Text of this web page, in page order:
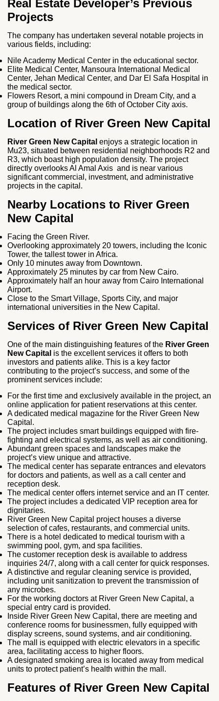
Real Estate Developer’s Previous
Projects
The company has undertaken several notable projects in
various fields, including:
Nile Academy Medical Center in the educational sector.
Elite Medical Center, Mansoura International Medical
Center, Jehan Medical Center, and Dar El Safa Hospital in
the medical sector.
Flowers Resort, a mini compound in Dream City, and a
group of buildings along the 6th of October City axis.
Location of River Green New Capital
River Green New Capital enjoys a strategic location in
Mu23, situated between residential neighborhoods R2 and
R3, which boast high population density. The project
directly overlooks Al Amal Axis and is near various
significant commercial, investment, and administrative
projects in the capital.
Nearby Locations to River Green
New Capital
Facing the Green River.
Overlooking approximately 20 towers, including the Iconic
Tower, the tallest tower in Africa.
Only 10 minutes away from Downtown.
Approximately 25 minutes by car from New Cairo.
Approximately half an hour away from Cairo International
Airport.
Close to the Smart Village, Sports City, and major
international universities in the New Capital.
Services of River Green New Capital
One of the main distinguishing features of the River Green
New Capital is the excellent services it offers to both
investors and patients alike. This is a key factor
contributing to the project’s success, and some of the
prominent services include:
For the first time and exclusively available in the project, an
online application for patient reservations at this center.
A dedicated medical magazine for the River Green New
Capital.
The project includes smart buildings equipped with fire-
fighting and electrical systems, as well as air conditioning.
Abundant green spaces and landscapes make the
project’s view unique and attractive.
The medical center has separate entrances and elevators
for doctors and patients, as well as a call center and
reception desk.
The medical center offers internet service and an IT center.
The project includes a dedicated VIP reception area for
dignitaries.
River Green New Capital project houses a diverse
selection of cafes, restaurants, and commercial units.
There is a hotel dedicated to medical tourism with a
swimming pool, gym, and spa facilities.
The customer reception desk is available to address
inquiries 24/7, along with a call center for quick responses.
A distinctive and regular cleaning service is provided,
including unit sanitization to prevent the transmission of
any microbes.
For the working doctors at River Green New Capital, a
special entry card is provided.
Inside River Green New Capital, there are meeting and
conference rooms for businessmen, fully equipped with
display screens, sound systems, and air conditioning.
The mall is equipped with electric elevators in a specific
area, facilitating access to higher floors.
A designated smoking area is located away from medical
units to protect patient’s health within the mall.
Features of River Green New Capital